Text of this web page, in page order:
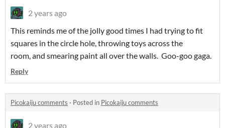
2 years ago
This reminds me of the jolly good times I had trying to fit
squares in the circle hole, throwing toys across the
room, and smearing paint all over the walls. Goo-goo gaga.
Reply
Picokaiju comments · Posted in Picokaiju comments
2 years ago